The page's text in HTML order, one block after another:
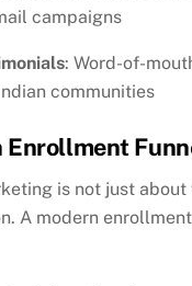
campaigns
: Word-of-
communities
Enrollment
is not just about
A modern